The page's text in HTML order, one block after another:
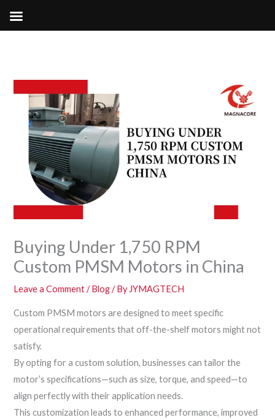
Buying Under 1,750 RPM
Custom PMSM Motors in China
Leave a Comment / Blog/ ByJYMAGTECH
Custom PMSM motors are designed to meet specific
operational requirements that off-the-shelf motors might not
satisfy.
By opting for a custom solution, businesses can tailor the
motor’s specifications—such as size, torque, and speed—to
align perfectly with their application needs.
This customization leads to enhanced performance, improved